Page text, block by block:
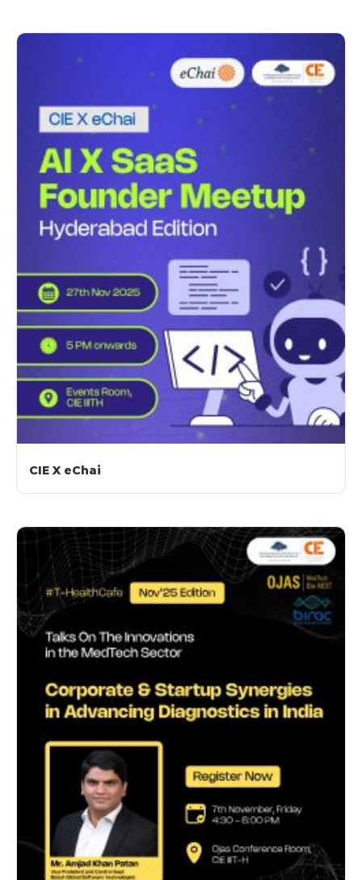
CIE X eChai